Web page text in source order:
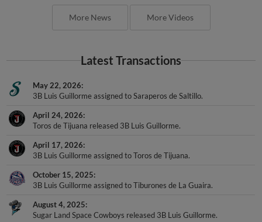
More News More Videos
Latest Transactions
May 22, 2026
3B Luis Guillorme assigned to Saraperos de Saltillo.
April 24, 2026
Toros de Tijuana released 3B Luis Guillorme.
April 17, 2026
3B Luis Guillorme assigned to Toros de Tijuana.
October 15, 2025
3B Luis Guillorme assigned to Tiburones de La Guaira.
August 4, 2025
Sugar Land Space Cowboys released 3B Luis Guillorme.